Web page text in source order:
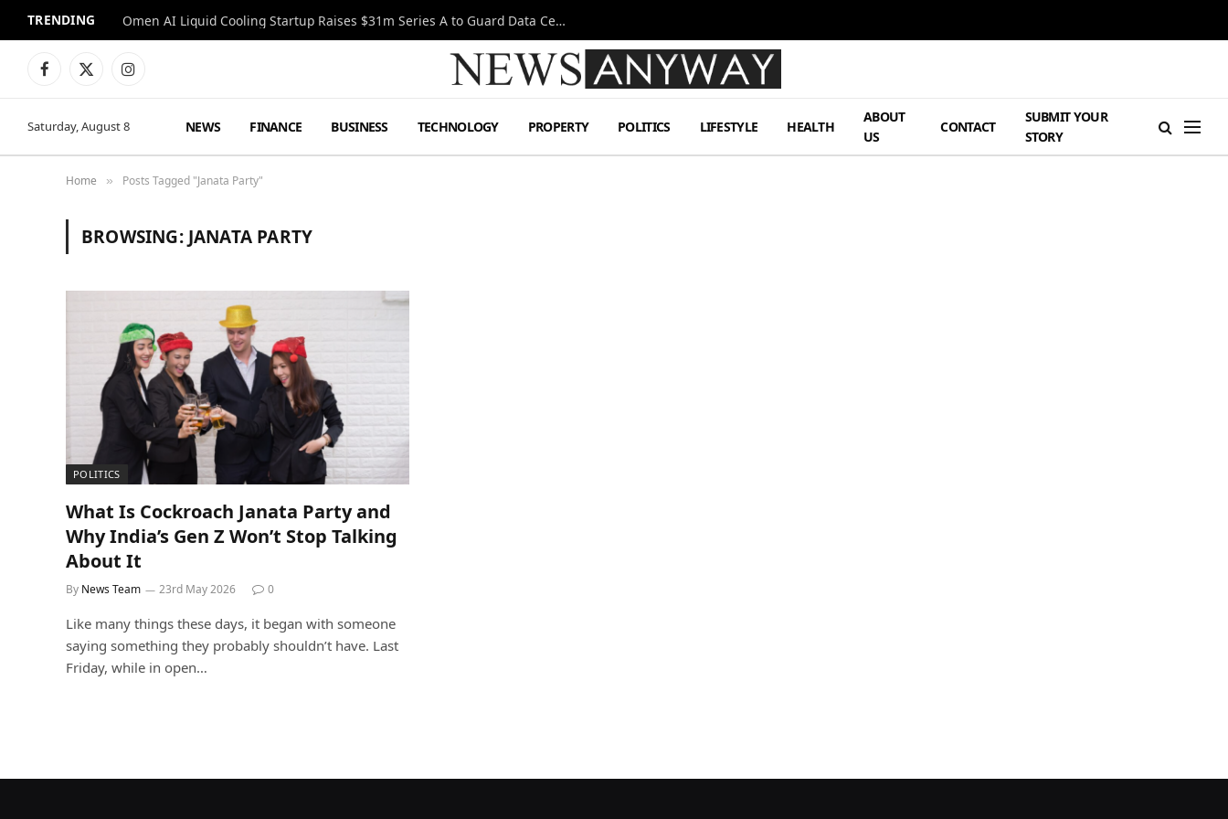
TRENDING Omen AI Liquid Cooling Startup Raises $31m Series A to Guard Data Centre Coolant
Facebook
X
Instagram
Saturday, August 8 NEWS FINANCE BUSINESS TECHNOLOGY PROPERTY POLITICS LIFESTYLE HEALTH
ABOUT
US
CONTACT
SUBMIT YOUR
STORY
Home » Posts Tagged "Janata Party"
BROWSING: JANATA PARTY
POLITICS
What Is Cockroach Janata Party and
Why India’s Gen Z Won’t Stop Talking
About It
By News Team 23rd May 2026 0
Like many things these days, it began with someone
saying something they probably shouldn’t have. Last
Friday, while in open…